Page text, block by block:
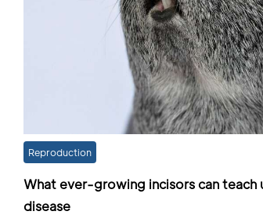
Reproduction
What ever-growing incisors can teach
disease